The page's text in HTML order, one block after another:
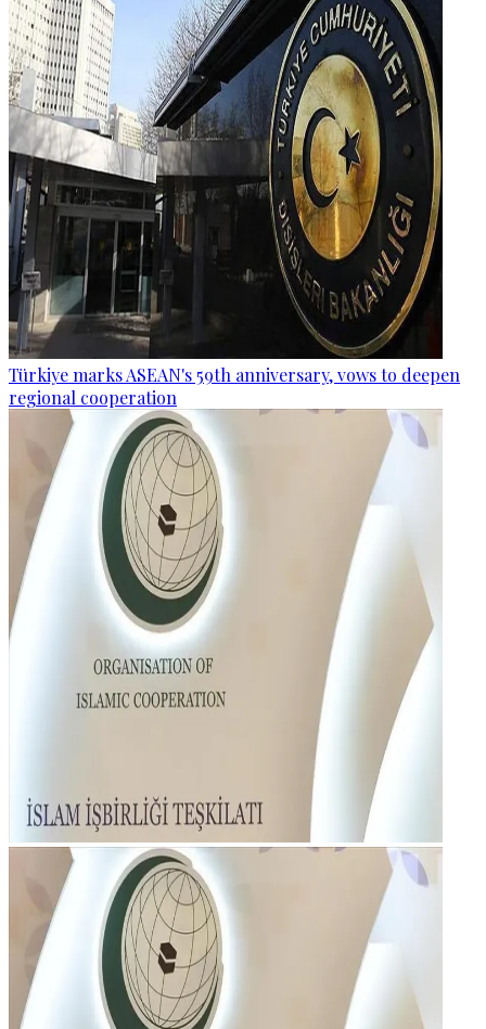
Türkiye marks ASEAN's 59th anniversary, vows to deepen
regional cooperation